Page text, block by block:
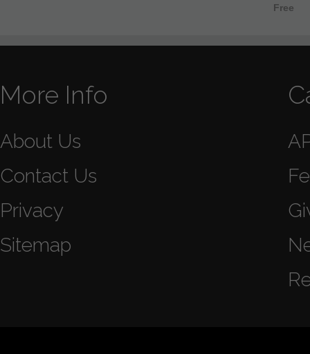
Free
More Info
About Us
Contact Us
Privacy
Sitemap